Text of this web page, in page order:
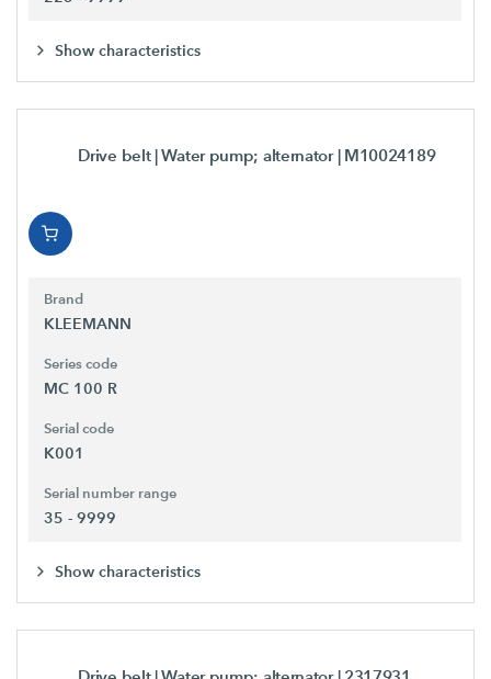
Show characteristics
Drive belt | Water pump; alternator | M10024189
Brand
KLEEMANN
Series code
MC 100 R
Serial code
K001
Serial number range
35 - 9999
Show characteristics